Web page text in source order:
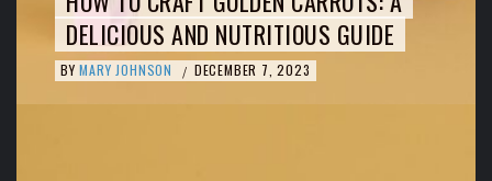
DELICIOUS AND NUTRITIOUS GUIDE
BY MARY JOHNSON / DECEMBER 7, 2023